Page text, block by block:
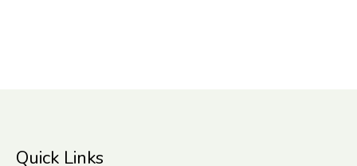
Quick Links